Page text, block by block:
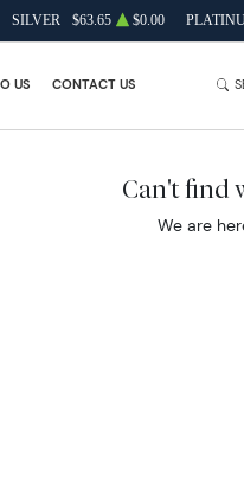
SILVER $63.65 $0.00
US CONTACT US
Can't find
We are